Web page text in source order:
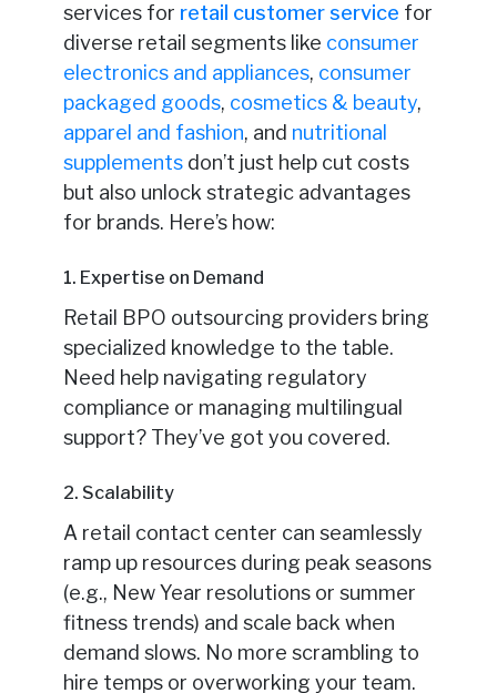
services for retail customer service for
diverse retail segments like consumer
electronics and appliances, consumer
packaged goods, cosmetics & beauty,
apparel and fashion, and nutritional
supplementsdon’t just help cut costs
but also unlock strategic advantages
for brands. Here’s how:
1. Expertise on Demand
Retail BPO outsourcing providers bring
specialized knowledge to the table.
Need help navigating regulatory
compliance or managing multilingual
support? They’ve got you covered.
2. Scalability
A retail contact center can seamlessly
ramp up resources during peak seasons
(e.g., New Year resolutions or summer
fitness trends) and scale back when
demand slows. No more scrambling to
hire temps or overworking your team.